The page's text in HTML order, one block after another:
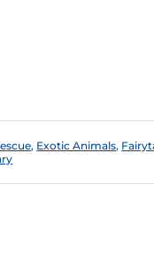
, Exotic Animals,